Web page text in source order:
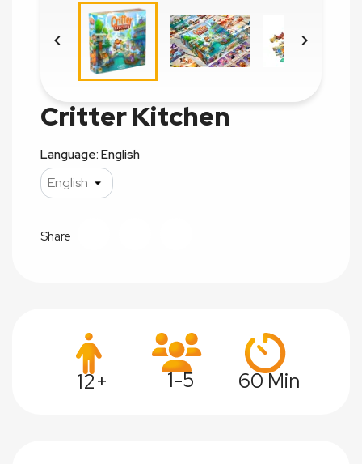
 
Critter Kitchen
Language: English
Share
12+ 1-5 60 Min